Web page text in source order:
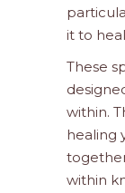
it to
These
within.
healing
within